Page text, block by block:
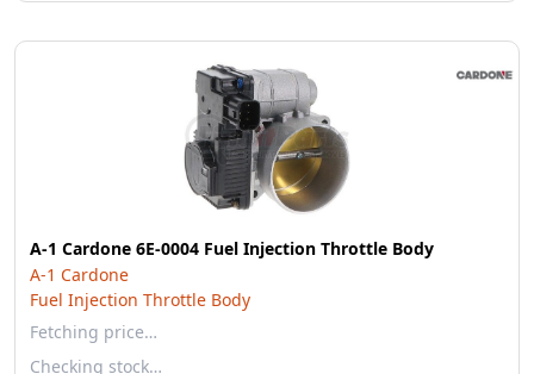
A-1 Cardone 6E-0004 Fuel Injection Throttle Body
A-1 Cardone
Fuel Injection Throttle Body
Fetching price…
Checking stock…